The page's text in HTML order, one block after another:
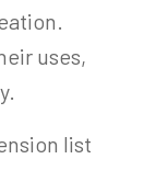
uses,
list